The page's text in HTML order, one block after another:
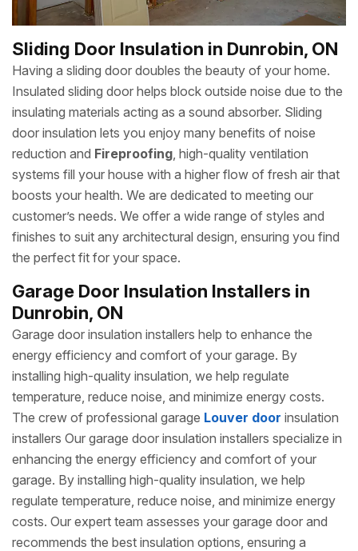
Sliding Door Insulation in Dunrobin, ON
Having a sliding door doubles the beauty of your home.
Insulated sliding door helps block outside noise due to the
insulating materials acting as a sound absorber. Sliding
door insulation lets you enjoy many benefits of noise
reduction and Fireproofing, high-quality ventilation
systems fill your house with a higher flow of fresh air that
boosts your health. We are dedicated to meeting our
customer’s needs. We offer a wide range of styles and
finishes to suit any architectural design, ensuring you find
the perfect fit for your space.
Garage Door Insulation Installers in
Dunrobin, ON
Garage door insulation installers help to enhance the
energy efficiency and comfort of your garage. By
installing high-quality insulation, we help regulate
temperature, reduce noise, and minimize energy costs.
The crew of professional garage Louver door insulation
installers Our garage door insulation installers specialize in
enhancing the energy efficiency and comfort of your
garage. By installing high-quality insulation, we help
regulate temperature, reduce noise, and minimize energy
costs. Our expert team assesses your garage door and
recommends the best insulation options, ensuring a